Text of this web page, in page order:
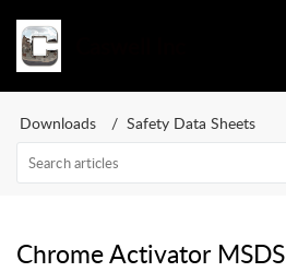
Downloads Safety Data Sheets
Chrome Activator MSDS